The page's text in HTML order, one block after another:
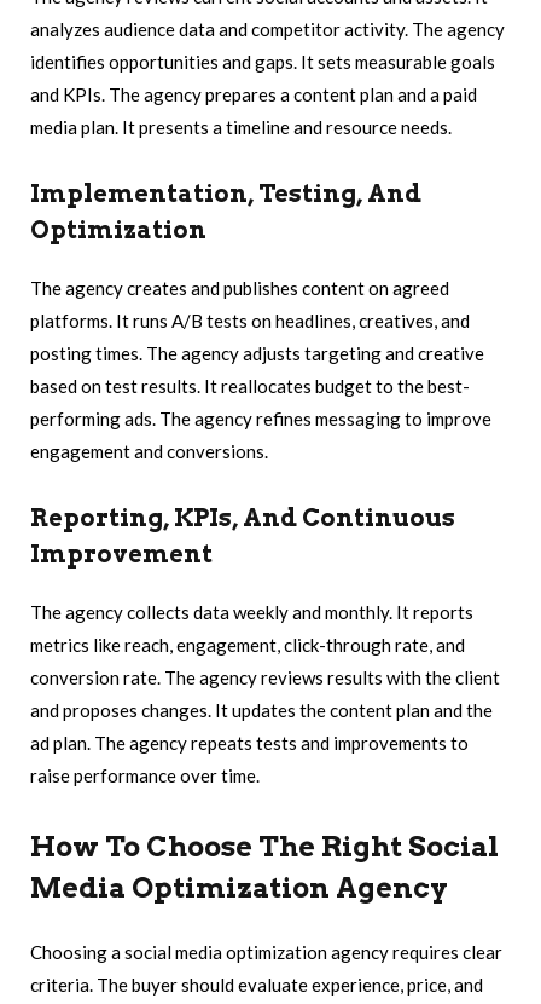
analyzes audience data and competitor activity. The agency
identifies opportunities and gaps. It sets measurable goals
and KPIs. The agency prepares a content plan and a paid
media plan. It presents a timeline and resource needs.
Implementation, Testing, And
Optimization
The agency creates and publishes content on agreed
platforms. It runs A/B tests on headlines, creatives, and
posting times. The agency adjusts targeting and creative
based on test results. It reallocates budget to the best-
performing ads. The agency refines messaging to improve
engagement and conversions.
Reporting, KPIs, And Continuous
Improvement
The agency collects data weekly and monthly. It reports
metrics like reach, engagement, click-through rate, and
conversion rate. The agency reviews results with the client
and proposes changes. It updates the content plan and the
ad plan. The agency repeats tests and improvements to
raise performance over time.
How To Choose The Right Social
Media Optimization Agency
Choosing a social media optimization agency requires clear
criteria. The buyer should evaluate experience, price, and